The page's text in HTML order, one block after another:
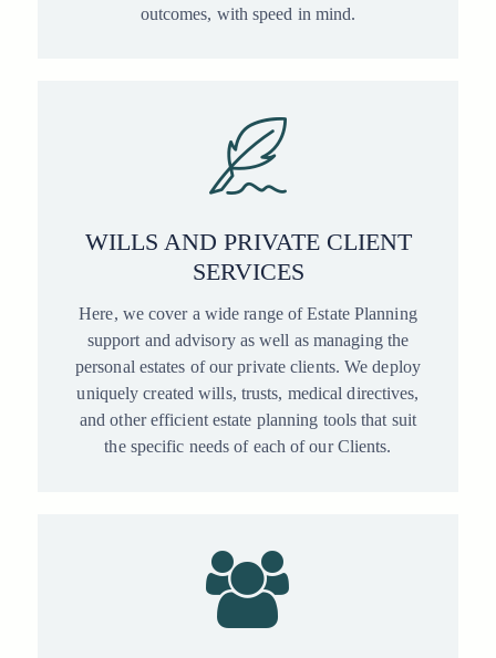
outcomes, with speed in mind.
WILLS AND PRIVATE CLIENT
SERVICES
Here, we cover a wide range of Estate Planning
support and advisory as well as managing the
personal estates of our private clients. We deploy
uniquely created wills, trusts, medical directives,
and other efficient estate planning tools that suit
the specific needs of each of our Clients.